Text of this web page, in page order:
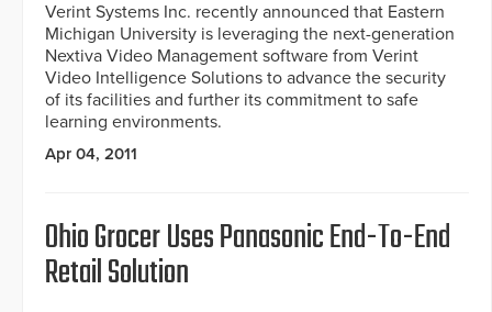
Verint Systems Inc. recently announced that Eastern
Michigan University is leveraging the next-generation
Nextiva Video Management software from Verint
Video Intelligence Solutions to advance the security
of its facilities and further its commitment to safe
learning environments.
Apr 04, 2011
Ohio Grocer Uses Panasonic End-To-End
Retail Solution